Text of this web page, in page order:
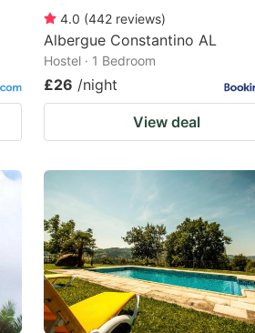
4.0 (442 reviews)
Albergue Constantino AL
Hostel · 1 Bedroom
£26 /night
View deal